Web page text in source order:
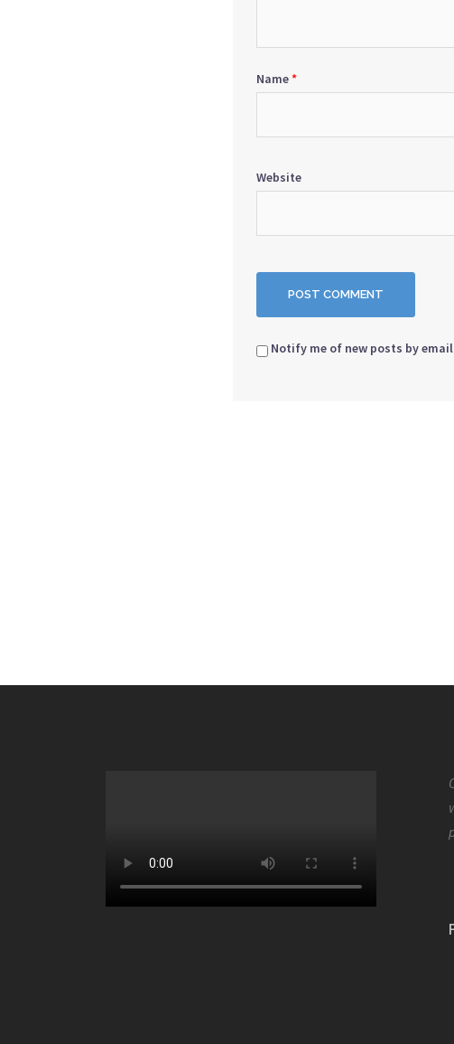
Name*
Website
Notify me of new posts by